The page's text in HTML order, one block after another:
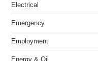
Electrical
Emergency
Employment
Energy & Oil